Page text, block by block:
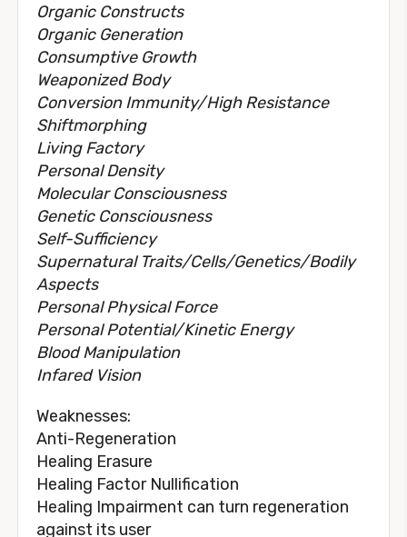
Organic Constructs
Organic Generation
Consumptive Growth
Weaponized Body
Conversion Immunity/High Resistance
Shiftmorphing
Living Factory
Personal Density
Molecular Consciousness
Genetic Consciousness
Self-Sufficiency
Supernatural Traits/Cells/Genetics/Bodily
Aspects
Personal Physical Force
Personal Potential/Kinetic Energy
Blood Manipulation
Infared Vision
Weaknesses:
Anti-Regeneration
Healing Erasure
Healing Factor Nullification
Healing Impairment can turn regeneration
against its user